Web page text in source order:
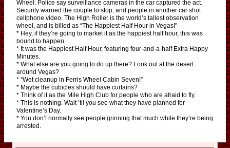
Wheel. Police say surveillance cameras in the car captured the act.
Security warned the couple to stop, and people in another car shot
cellphone video. The High Roller is the world’s tallest observation
wheel, and is billed as “The Happiest Half Hour in Vegas!”
* Hey, if they’re going to market it as the happiest half hour, this was
bound to happen.
* It was the Happiest Half Hour, featuring four-and-a-half Extra Happy
Minutes.
* What else are you going to do up there? Look out at the desert
around Vegas?
* “Wet cleanup in Ferris Wheel Cabin Seven!”
* Maybe the cubicles should have curtains?
* Think of it as the Mile High Club for people who are afraid to fly.
* This is nothing. Wait ’til you see what they have planned for
Valentine’s Day.
* You don’t normally see people grinning that much while they’re being
arrested.